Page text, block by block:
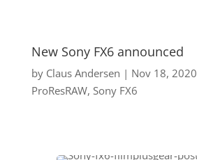
New Sony FX6 announced
by Claus Andersen | Nov 18, 2020
ProResRAW, Sony FX6